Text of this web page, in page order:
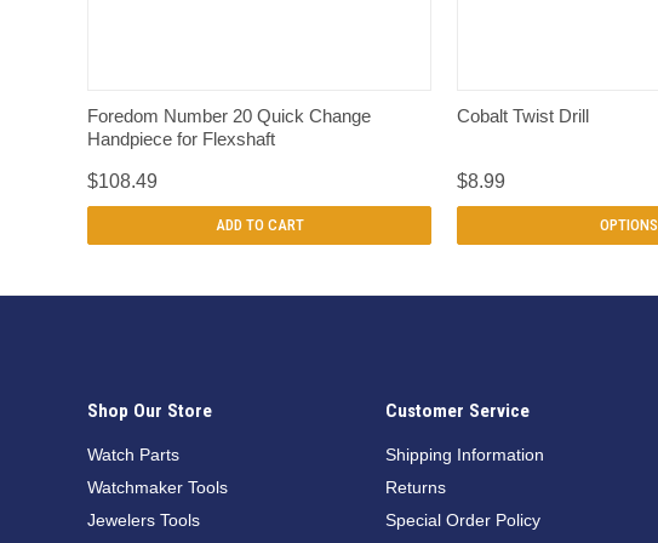
QUICK VIEW
Foredom Number 20 Quick Change
Handpiece for Flexshaft
$108.49
ADD TO CART
QUICK VIEW
Cobalt Twist Drill
$8.99
OPTIONS
Shop Our Store
Watch Parts
Watchmaker Tools
Jewelers Tools
Customer Service
Shipping Information
Returns
Special Order Policy